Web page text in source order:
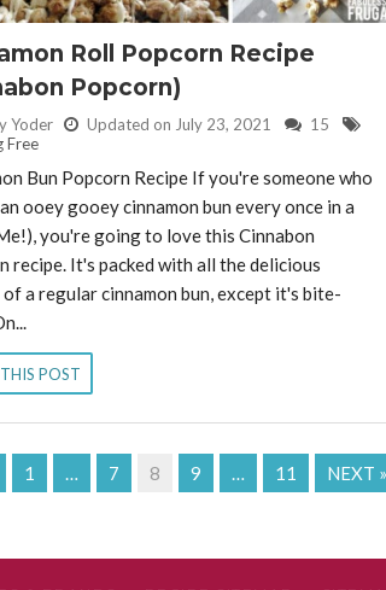
Roll Popcorn Recipe
Popcorn)
Yoder Updated on July 23, 2021
15
Free
Bun Popcorn Recipe If you're someone who
ooey gooey cinnamon bun every once in a
you're going to love this Cinnabon
recipe. It's packed with all the delicious
a regular cinnamon bun, except it's bite-
POST
1 … 7 8 9 … 11 NEXT »